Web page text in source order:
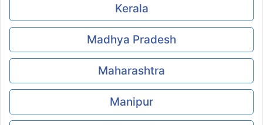
Kerala
Madhya Pradesh
Maharashtra
Manipur